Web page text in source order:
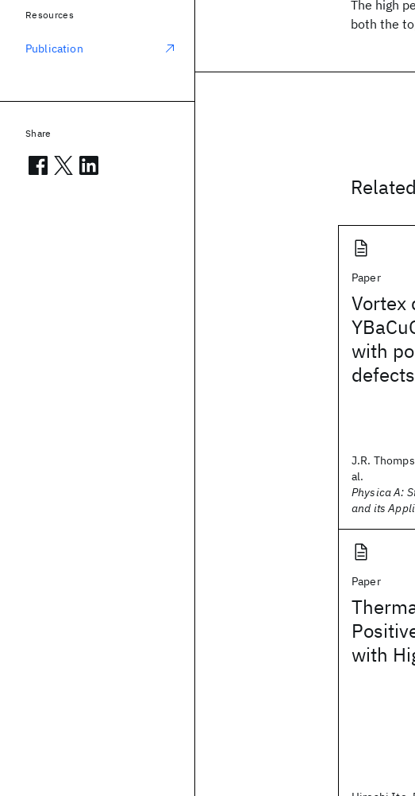
The high
both the
Related
Paper
Vortex
with
J.R.
al.
Physica A:
and its
Paper
with
Resources
Publication
Share